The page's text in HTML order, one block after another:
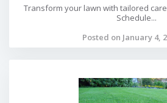
Transform your lawn with tailored
Schedule...
Posted on January 4,